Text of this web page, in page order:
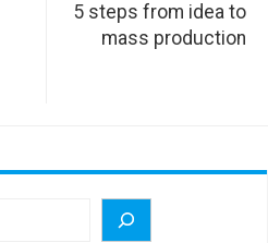
5 steps from idea to
mass production